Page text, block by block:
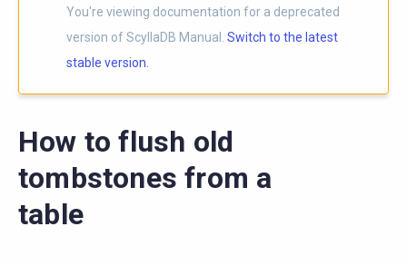
You're viewing documentation for a deprecated
version of ScyllaDB Manual. Switch to the latest
stable version.
How to flush old
tombstones from a
table